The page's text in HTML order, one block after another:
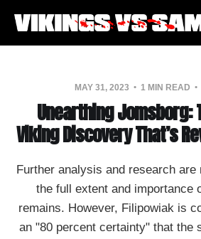
MAY 31, 2023 1 MIN READ
Unearthing Jomsborg:
Viking Discovery That’s
Further analysis and research are
the full extent and importance
remains. However, Filipowiak is
an "80 percent certainty" that the